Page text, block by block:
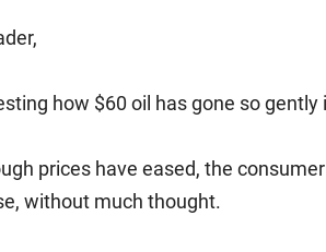
how $60 oil has gone so
prices have eased, the
without much thought.